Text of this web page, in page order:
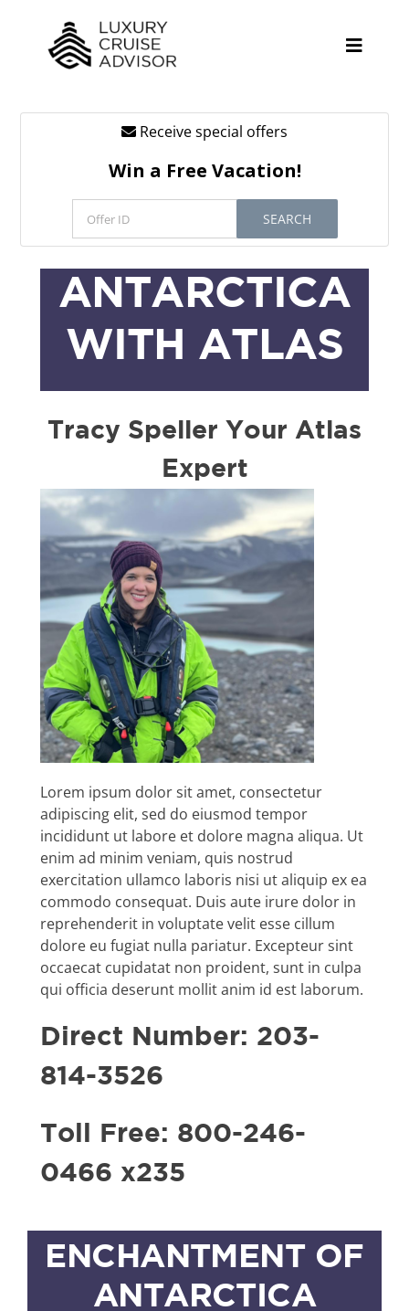
content
Toggle
Resources
Receive special offers
Win a Free Vacation!
SEARCH
ANTARCTICA
WITH ATLAS
Tracy Speller Your Atlas
Expert
Lorem ipsum dolor sit amet, consectetur
adipiscing elit, sed do eiusmod tempor
incididunt ut labore et dolore magna aliqua. Ut
enim ad minim veniam, quis nostrud
exercitation ullamco laboris nisi ut aliquip ex ea
commodo consequat. Duis aute irure dolor in
reprehenderit in voluptate velit esse cillum
dolore eu fugiat nulla pariatur. Excepteur sint
occaecat cupidatat non proident, sunt in culpa
qui officia deserunt mollit anim id est laborum.
Direct Number: 203-
814-3526
Toll Free: 800-246-
0466 x235
ENCHANTMENT OF
ANTARCTICA